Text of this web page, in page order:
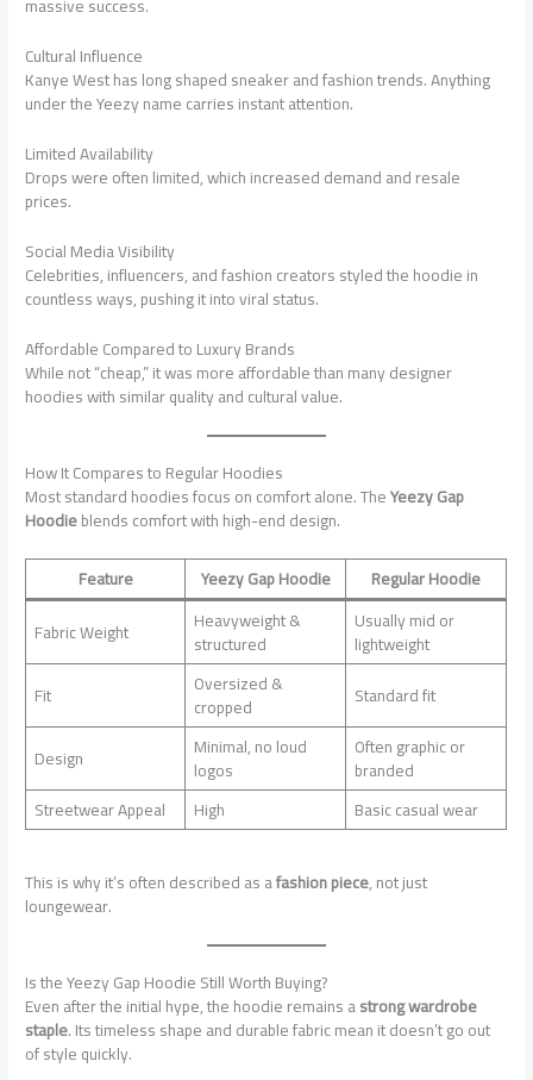
massive success.
Cultural Influence
Kanye West has long shaped sneaker and fashion trends. Anything
under the Yeezy name carries instant attention.
Limited Availability
Drops were often limited, which increased demand and resale
prices.
Social Media Visibility
Celebrities, influencers, and fashion creators styled the hoodie in
countless ways, pushing it into viral status.
Affordable Compared to Luxury Brands
While not “cheap,” it was more affordable than many designer
hoodies with similar quality and cultural value.
How It Compares to Regular Hoodies
Most standard hoodies focus on comfort alone. TheYeezy Gap
Hoodieblends comfort with high-end design.
Feature
Yeezy Gap Hoodie
Regular Hoodie
Fabric Weight
Heavyweight &
structured
Usually mid or
lightweight
Fit
Oversized &
cropped Standard fit
Design Minimal, no loud
logos
Often graphic or
branded
Streetwear Appeal
High Basic casual wear
This is why it’s often described as afashion piece, not just
loungewear.
Is the Yeezy Gap Hoodie Still Worth Buying?
Even after the initial hype, the hoodie remains astrong wardrobe
staple. Its timeless shape and durable fabric mean it doesn’t go out
of style quickly.